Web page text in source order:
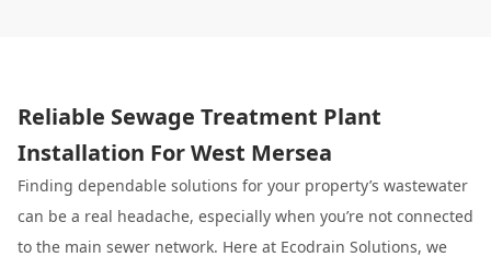
Reliable Sewage Treatment Plant
Installation For West Mersea
Finding dependable solutions for your property’s wastewater
can be a real headache, especially when you’re not connected
to the main sewer network. Here at Ecodrain Solutions, we